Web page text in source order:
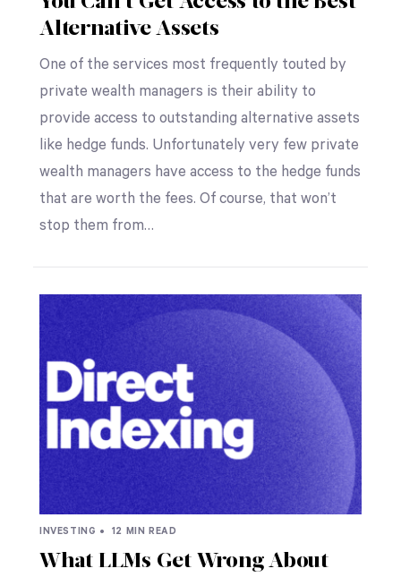
Alternative Assets
One of the services most frequently touted by
private wealth managers is their ability to
provide access to outstanding alternative assets
like hedge funds. Unfortunately very few private
wealth managers have access to the hedge funds
that are worth the fees. Of course, that won’t
stop them from…
INVESTING • 12 MIN READ
What LLMs Get Wrong About